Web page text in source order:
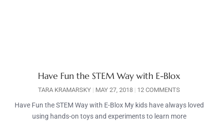
Have Fun the STEM Way with E-Blox
TARA KRAMARSKY MAY 27, 2018 12 COMMENTS
Have Fun the STEM Way with E-Blox My kids have always loved
using hands-on toys and experiments to learn more